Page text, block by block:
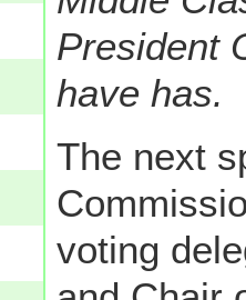
President
have has.
The next
voting